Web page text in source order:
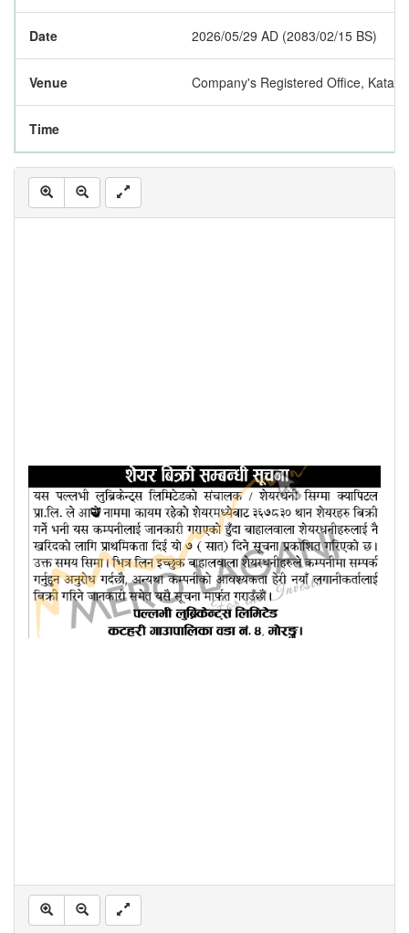
Date 2026/05/29 AD (2083/02/15 BS)
Venue Company's Registered Office,
Time